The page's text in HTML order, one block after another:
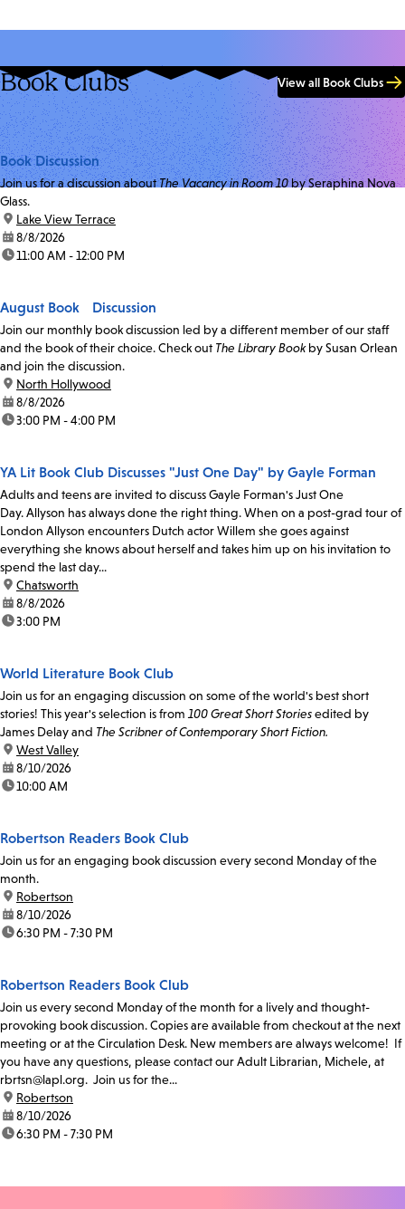
Book Clubs View all Book Clubs
Book Discussion
Join us for a discussion aboutThe Vacancy in Room 10by Seraphina Nova
Glass.
location:
Lake View Terrace
date:8/8/2026
time:11:00 AM - 12:00 PM
August Book Discussion
Join our monthly book discussion led by a different member of our staff
and the book of their choice. Check out The Library Bookby Susan Orlean
and join the discussion.
location:
North Hollywood
date:8/8/2026
time:3:00 PM - 4:00 PM
YA Lit Book Club Discusses "Just One Day" by Gayle Forman
Adults and teens are invited to discuss Gayle Forman's Just One
Day. Allyson has always done the right thing. When on a post-grad tour of
London Allyson encounters Dutch actor Willem she goes against
everything she knows about herself and takes him up on his invitation to
spend the last day...
location:
Chatsworth
date:8/8/2026
time:3:00 PM
World Literature Book Club
Join us for an engaging discussion on some of the world's best short
stories! This year's selection is from 100 Great Short Storiesedited by
James Delay and The Scribner of Contemporary Short Fiction.
location:
West Valley
date:8/10/2026
time:10:00 AM
Robertson Readers Book Club
Join us for an engaging book discussion every second Monday of the
month.
location:
Robertson
date:8/10/2026
time:6:30 PM - 7:30 PM
Robertson Readers Book Club
Join us every second Monday of the month for a lively and thought-
provoking book discussion. Copies are available from checkout at the next
meeting or at the Circulation Desk. New members are always welcome! If
you have any questions, please contact our Adult Librarian, Michele, at
rbrtsn@lapl.org. Join us for the...
location:
Robertson
date:8/10/2026
time:6:30 PM - 7:30 PM